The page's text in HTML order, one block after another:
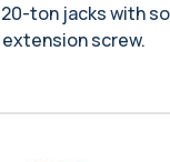
ton jacks with
extension screw.